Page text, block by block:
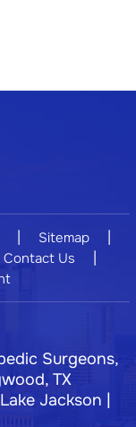
| Sitemap |
Contact Us |
Surgeons,
TX
Jackson |